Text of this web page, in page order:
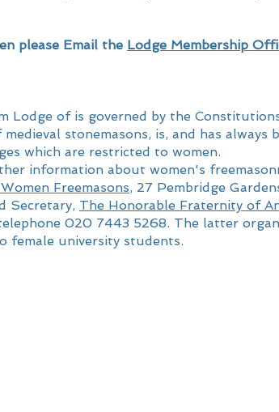
please Email the Lodge Membership
Lodge of is governed by the
stonemasons, is, and has always
which are restricted to women.
information about women's
Freemasons, 27 Pembridge
Secretary, The Honorable Fraternity of
020 7443 5268. The latter
female university students.